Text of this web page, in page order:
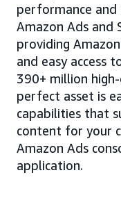
performance and
Amazon Ads and
providing
and easy access
390+ million
perfect asset is
capabilities that
content for your
Amazon Ads
application.